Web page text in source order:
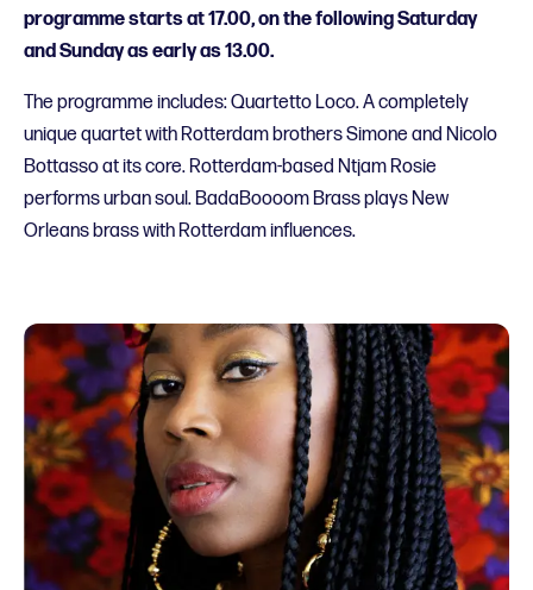
programme starts at 17.00, on the following Saturday
and Sunday as early as 13.00.
The programme includes: Quartetto Loco. A completely
unique quartet with Rotterdam brothers Simone and Nicolo
Bottasso at its core. Rotterdam-based Ntjam Rosie
performsurban soul. BadaBoooom Brass plays New
Orleans brass with Rotterdam influences.